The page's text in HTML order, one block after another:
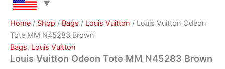
Home / Shop / Bags / Louis Vuitton / Louis Vuitton Odeon
Tote MM N45283 Brown
Bags, Louis Vuitton
Louis Vuitton Odeon Tote MM N45283 Brown